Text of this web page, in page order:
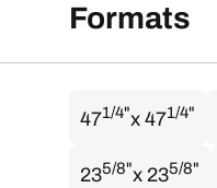
Formats
471/4"x 471/4"
235/8"x 235/8"